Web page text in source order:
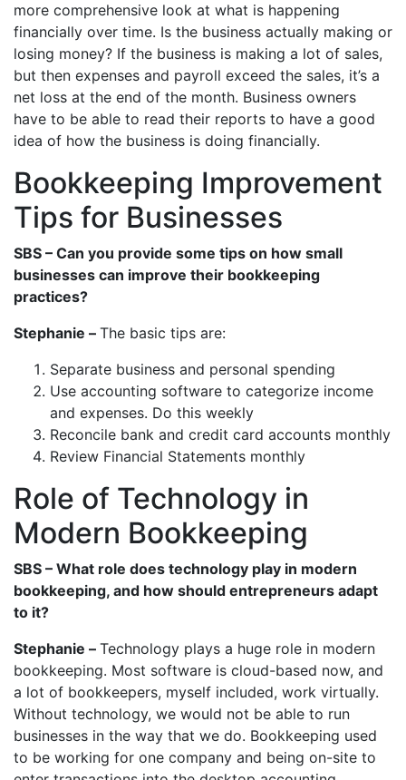
more comprehensive look at what is happening
financially over time. Is the business actually making or
losing money? If the business is making a lot of sales,
but then expenses and payroll exceed the sales, it’s a
net loss at the end of the month. Business owners
have to be able to read their reports to have a good
idea of how the business is doing financially.
Bookkeeping Improvement
Tips for Businesses
SBS – Can you provide some tips on how small
businesses can improve their bookkeeping
practices?
Stephanie – The basic tips are:
Separate business and personal spending
Use accounting software to categorize income
and expenses. Do this weekly
Reconcile bank and credit card accounts monthly
Review Financial Statements monthly
Role of Technology in
Modern Bookkeeping
SBS – What role does technology play in modern
bookkeeping, and how should entrepreneurs adapt
to it?
Stephanie – Technology plays a huge role in modern
bookkeeping. Most software is cloud-based now, and
a lot of bookkeepers, myself included, work virtually.
Without technology, we would not be able to run
businesses in the way that we do. Bookkeeping used
to be working for one company and being on-site to